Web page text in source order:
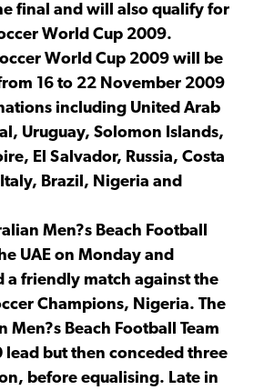
final and will also qualify for
World Cup 2009.
World Cup 2009 will be
16 to 22 November 2009
including United Arab
Uruguay, Solomon Islands,
El Salvador, Russia, Costa
Brazil, Nigeria and
Men?s Beach Football
UAE on Monday and
a friendly match against the
Champions, Nigeria. The
Men?s Beach Football Team
lead but then conceded three
before equalising. Late in